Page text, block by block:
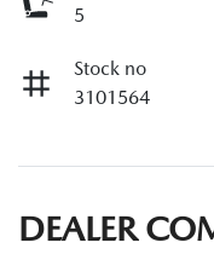
5
Stock no
3101564
DEALER